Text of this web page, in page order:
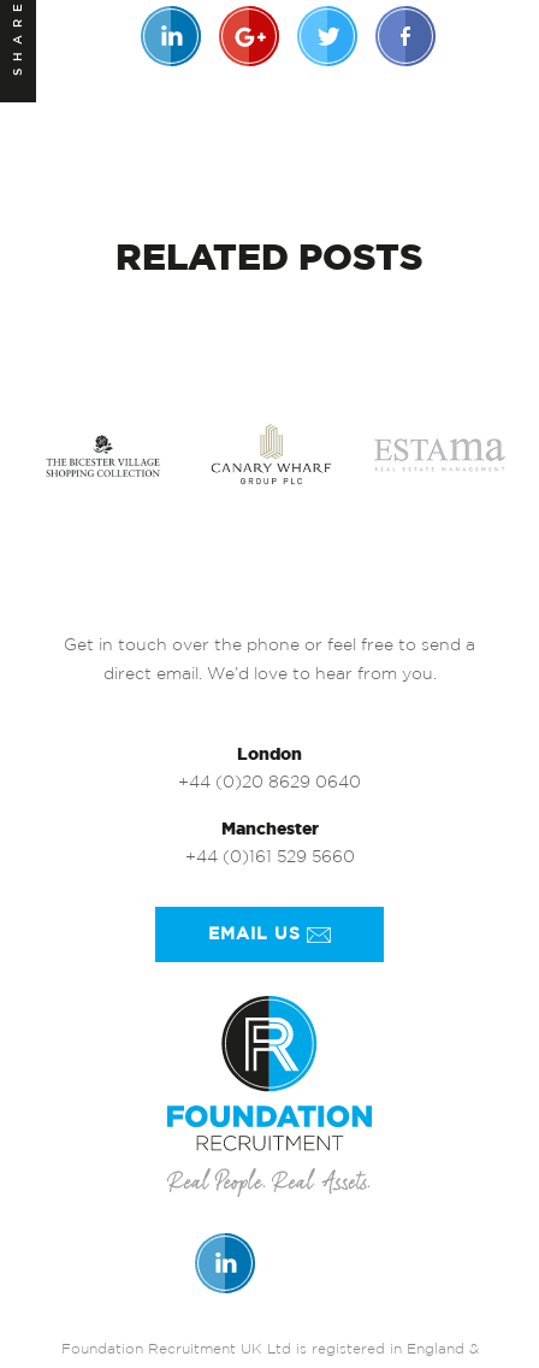
SHARE
RELATED POSTS
Get in touch over the phone or feel free to send a
direct email. We’d love to hear from you.
London
+44 (0)20 8629 0640
Manchester
+44 (0)161 529 5660
EMAIL US
Foundation Recruitment UK Ltd is registered in England &